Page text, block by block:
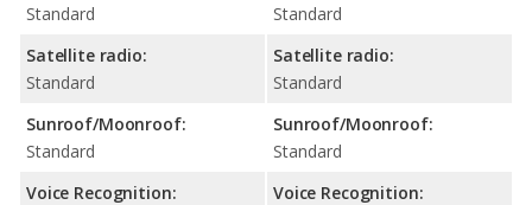
Standard
Satellite radio:
Standard
Sunroof/Moonroof:
Standard
Voice Recognition:
Standard
Satellite radio:
Standard
Sunroof/Moonroof:
Standard
Voice Recognition: